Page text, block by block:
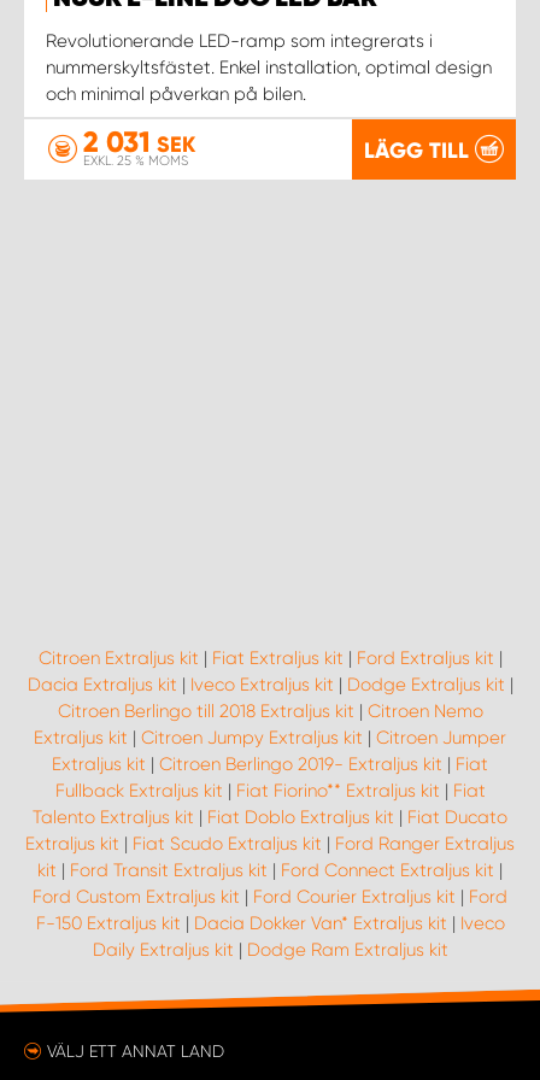
Revolutionerande LED-ramp som integrerats i
nummerskyltsfästet. Enkel installation, optimal design
och minimal påverkan på bilen.
2 031 SEK
EXKL. 25 % MOMS LÄGG TILL
Citroen Extraljus kit | Fiat Extraljus kit | Ford Extraljus kit |
Dacia Extraljus kit | Iveco Extraljus kit | Dodge Extraljus kit |
Citroen Berlingo till 2018 Extraljus kit | Citroen Nemo
Extraljus kit | Citroen Jumpy Extraljus kit | Citroen Jumper
Extraljus kit | Citroen Berlingo 2019- Extraljus kit | Fiat
Fullback Extraljus kit | Fiat Fiorino** Extraljus kit | Fiat
Talento Extraljus kit | Fiat Doblo Extraljus kit | Fiat Ducato
Extraljus kit | Fiat Scudo Extraljus kit | Ford Ranger Extraljus
kit | Ford Transit Extraljus kit | Ford Connect Extraljus kit |
Ford Custom Extraljus kit | Ford Courier Extraljus kit | Ford
F-150 Extraljus kit | Dacia Dokker Van* Extraljus kit | Iveco
Daily Extraljus kit | Dodge Ram Extraljus kit
VÄLJ ETT ANNAT LAND
WORK SYSTEM SKELLEFTEÅ
WORK SYSTEM SKÖVDE
WORK SYSTEM VARBERG
WORK SYSTEM VÄRNAMO
WORK SYSTEM VÄSTERÅS
WORK SYSTEM VÄXJÖ
WORK SYSTEM ÖREBRO